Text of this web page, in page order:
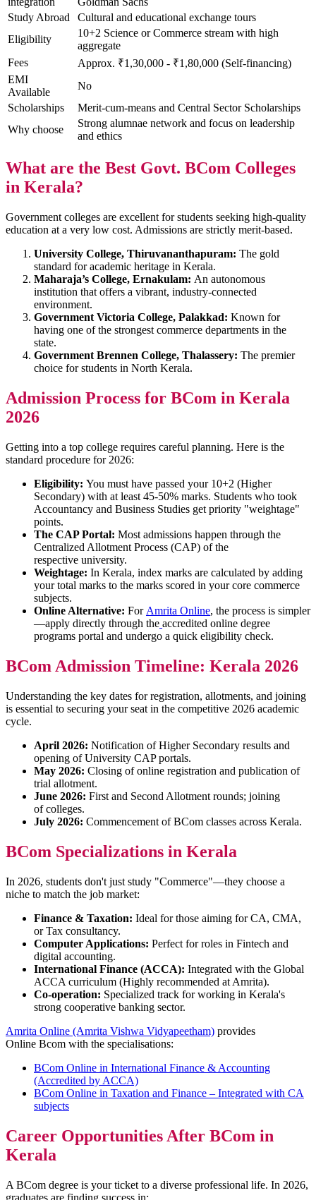
Study Abroad
Cultural and educational exchange tours
Eligibility
10+2 Science or Commerce stream with high
aggregate
Fees
Approx. ₹1,30,000 - ₹1,80,000 (Self-financing)
EMI
Available
No
Scholarships
Merit-cum-means and Central Sector Scholarships
Why choose
Strong alumnae network and focus on leadership
and ethics
What are the Best Govt. BCom Colleges
in Kerala?
Government colleges are excellent for students seeking high-quality
education at a very low cost. Admissions are strictly merit-based.
University College, Thiruvananthapuram: The gold
standard for academic heritage in Kerala.
Maharaja’s College, Ernakulam: An autonomous
institution that offers a vibrant, industry-connected
environment.
Government Victoria College, Palakkad: Known for
having one of the strongest commerce departments in the
state.
Government Brennen College, Thalassery: The premier
choice for students in North Kerala.
Admission Process for BCom in Kerala
2026
Getting into a top college requires careful planning. Here is the
standard procedure for 2026:
Eligibility: You must have passed your 10+2 (Higher
Secondary) with at least 45-50% marks. Students who took
Accountancy and Business Studies get priority "weightage"
points.
The CAP Portal: Most admissions happen through the
Centralized Allotment Process (CAP) of the
respective university.
Weightage: In Kerala, index marks are calculated by adding
your total marks to the marks scored in your core commerce
subjects.
Online Alternative: For Amrita Online, the process is simpler
—apply directly through the accredited online degree
programs portal and undergo a quick eligibility check.
BCom Admission Timeline: Kerala 2026
Understanding the key dates for registration, allotments, and joining
is essential to securing your seat in the competitive 2026 academic
cycle.
April 2026: Notification of Higher Secondary results and
opening of University CAP portals.
May 2026: Closing of online registration and publication of
trial allotment.
June 2026: First and Second Allotment rounds; joining
of colleges.
July 2026: Commencement of BCom classes across Kerala.
BCom Specializations in Kerala
In 2026, students don't just study "Commerce"—they choose a
niche to match the job market:
Finance & Taxation: Ideal for those aiming for CA, CMA,
or Tax consultancy.
Computer Applications: Perfect for roles in Fintech and
digital accounting.
International Finance (ACCA): Integrated with the Global
ACCA curriculum (Highly recommended at Amrita).
Co-operation: Specialized track for working in Kerala's
strong cooperative banking sector.
Amrita Online (Amrita Vishwa Vidyapeetham) provides
Online Bcom with the specialisations:
BCom Online in International Finance & Accounting
(Accredited by ACCA)
BCom Online in Taxation and Finance – Integrated with CA
subjects
Career Opportunities After BCom in
Kerala
A BCom degree is your ticket to a diverse professional life. In 2026,
graduates are finding success in: